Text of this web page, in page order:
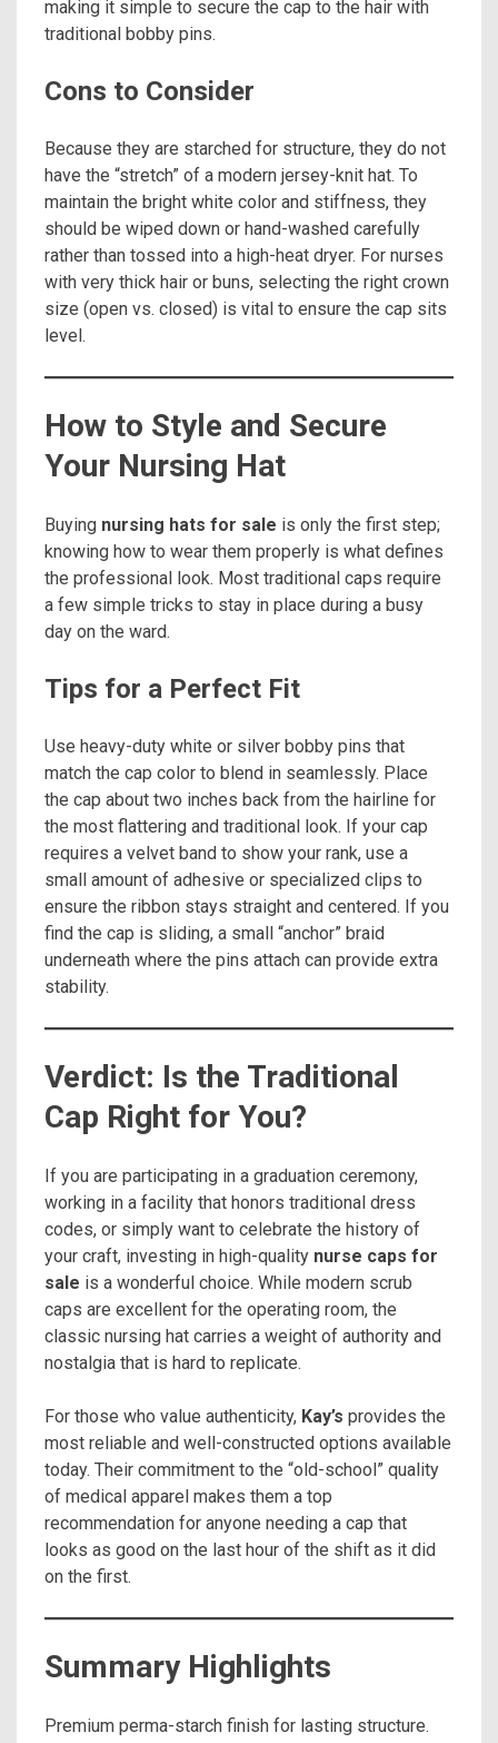
making it simple to secure the cap to the hair with
traditional bobby pins.
Cons to Consider
Because they are starched for structure, they do not
have the “stretch” of a modern jersey-knit hat. To
maintain the bright white color and stiffness, they
should be wiped down or hand-washed carefully
rather than tossed into a high-heat dryer. For nurses
with very thick hair or buns, selecting the right crown
size (open vs. closed) is vital to ensure the cap sits
level.
How to Style and Secure
Your Nursing Hat
Buying nursing hats for sale is only the first step;
knowing how to wear them properly is what defines
the professional look. Most traditional caps require
a few simple tricks to stay in place during a busy
day on the ward.
Tips for a Perfect Fit
Use heavy-duty white or silver bobby pins that
match the cap color to blend in seamlessly. Place
the cap about two inches back from the hairline for
the most flattering and traditional look. If your cap
requires a velvet band to show your rank, use a
small amount of adhesive or specialized clips to
ensure the ribbon stays straight and centered. If you
find the cap is sliding, a small “anchor” braid
underneath where the pins attach can provide extra
stability.
Verdict: Is the Traditional
Cap Right for You?
If you are participating in a graduation ceremony,
working in a facility that honors traditional dress
codes, or simply want to celebrate the history of
your craft, investing in high-quality nurse caps for
sale is a wonderful choice. While modern scrub
caps are excellent for the operating room, the
classic nursing hat carries a weight of authority and
nostalgia that is hard to replicate.
For those who value authenticity, Kay’s provides the
most reliable and well-constructed options available
today. Their commitment to the “old-school” quality
of medical apparel makes them a top
recommendation for anyone needing a cap that
looks as good on the last hour of the shift as it did
on the first.
Summary Highlights
Premium perma-starch finish for lasting structure.